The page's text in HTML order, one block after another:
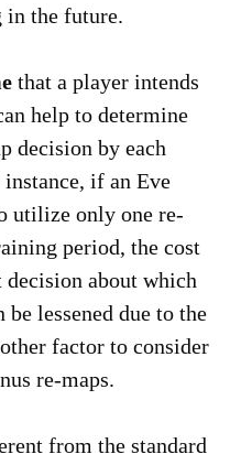
the future.
that a player intends
help to determine
decision by each
if an Eve
utilize only one re-
period, the cost
about which
lessened due to the
factor to consider
re-maps.
from the standard